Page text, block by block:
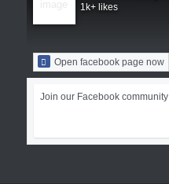
1k+ likes
Open facebook page now
Join our Facebook community